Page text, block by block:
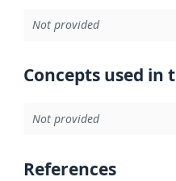
Not provided
Concepts used in
Not provided
References